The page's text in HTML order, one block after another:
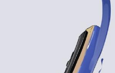
Builder / We
How To Do It
Sex